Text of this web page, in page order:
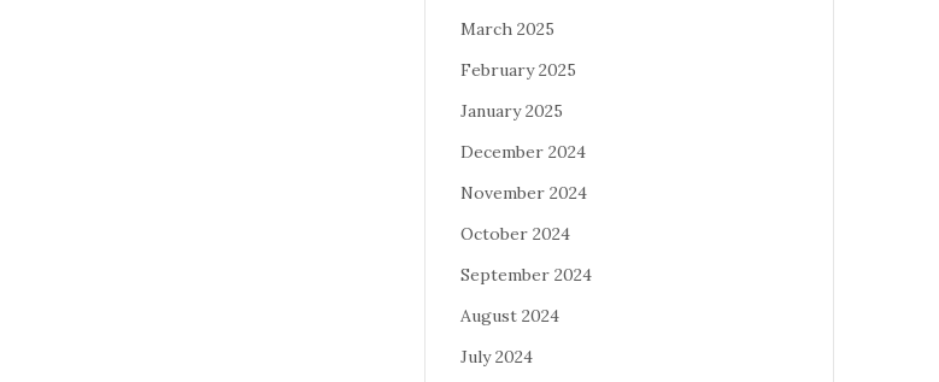
March 2025
February 2025
January 2025
December 2024
November 2024
October 2024
September 2024
August 2024
July 2024